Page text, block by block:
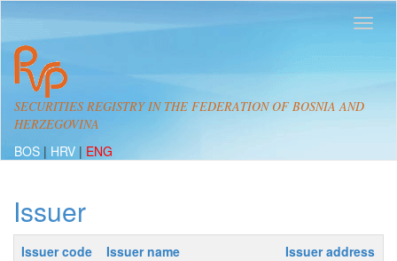
SECURITIES REGISTRY IN THE FEDERATION OF BOSNIA AND
HERZEGOVINA
BOS | HRV | ENG
Issuer
Issuer code Issuer name
Issuer address